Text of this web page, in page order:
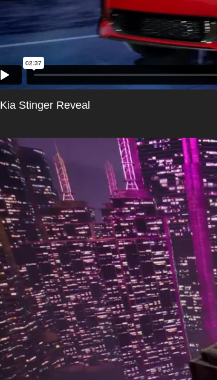
Kia Stinger Reveal